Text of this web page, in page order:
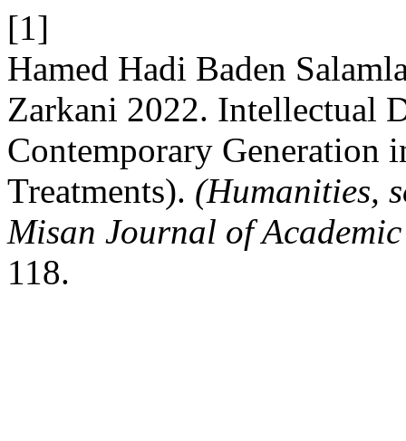
[1]
Hamed Hadi Baden
Zarkani 2022. Intellectual
Contemporary Generation
Treatments). (Humanities,
Misan Journal of
118.